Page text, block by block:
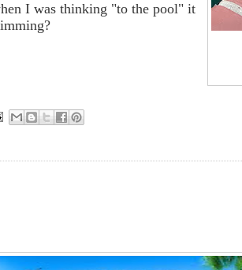
I was thinking "to the pool" it